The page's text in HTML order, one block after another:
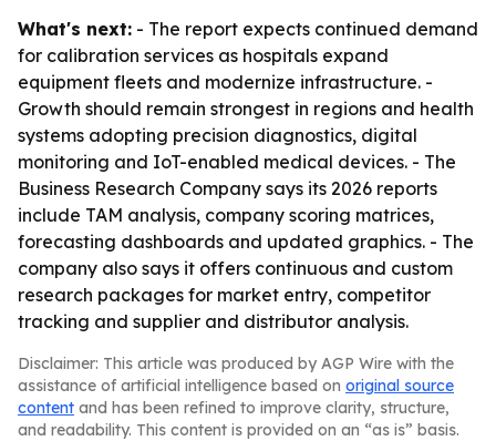
What's next: - The report expects continued demand
for calibration services as hospitals expand
equipment fleets and modernize infrastructure. -
Growth should remain strongest in regions and health
systems adopting precision diagnostics, digital
monitoring and IoT-enabled medical devices. - The
Business Research Company says its 2026 reports
include TAM analysis, company scoring matrices,
forecasting dashboards and updated graphics. - The
company also says it offers continuous and custom
research packages for market entry, competitor
tracking and supplier and distributor analysis.
Disclaimer: This article was produced by AGP Wire with the
assistance of artificial intelligence based on original source
content and has been refined to improve clarity, structure,
and readability. This content is provided on an “as is” basis.